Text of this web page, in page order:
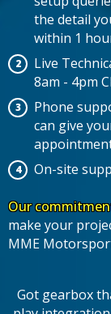
the detail
within 1
Live
8am - 4pm
Phone
can give
On-site
Our
make your
MME
Got gearbox